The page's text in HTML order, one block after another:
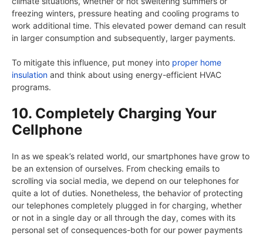
freezing winters, pressure heating and cooling programs to
work additional time. This elevated power demand can result
in larger consumption and subsequently, larger payments.
To mitigate this influence, put money into proper home
insulation and think about using energy-efficient HVAC
programs.
10. Completely Charging Your
Cellphone
In as we speak’s related world, our smartphones have grow to
be an extension of ourselves. From checking emails to
scrolling via social media, we depend on our telephones for
quite a lot of duties. Nonetheless, the behavior of protecting
our telephones completely plugged in for charging, whether
or not in a single day or all through the day, comes with its
personal set of consequences-both for our power payments